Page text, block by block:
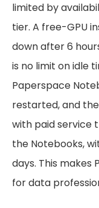
limited by
tier. A free-GPU
down after 6
is no limit on idle
Paperspace
restarted, and
with paid service
the Notebooks,
days. This
for data